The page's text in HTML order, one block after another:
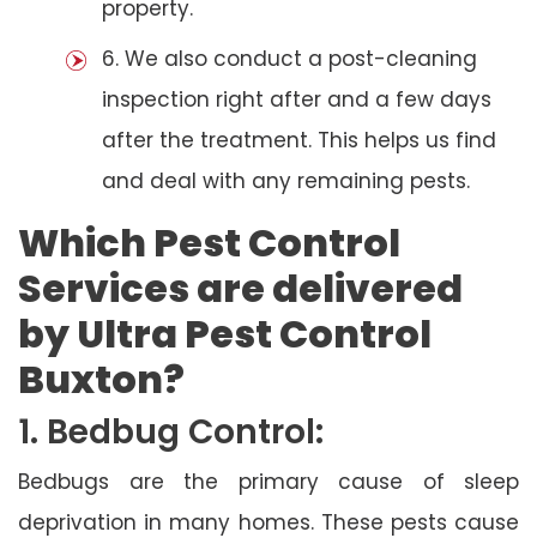
property.
6. We also conduct a post-cleaning
inspection right after and a few days
after the treatment. This helps us find
and deal with any remaining pests.
Which Pest Control
Services are delivered
by Ultra Pest Control
Buxton?
1. Bedbug Control:
Bedbugs are the primary cause of sleep
deprivation in many homes. These pests cause